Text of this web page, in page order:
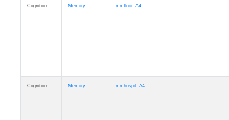
Cognition Memory mmfloor_A4
Cognition Memory mmhospit_A4